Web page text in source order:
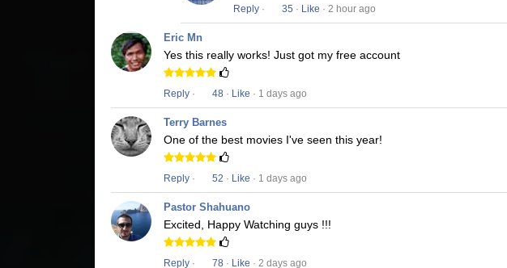
Reply · 35 · Like · 2 hour ago
Eric Mn
Yes this really works! Just got my free account
Reply · 48 · Like · 1 days ago
Terry Barnes
One of the best movies I've seen this year!
Reply · 52 · Like · 1 days ago
Pastor Shahuano
Excited, Happy Watching guys !!!
Reply · 78 · Like · 2 days ago